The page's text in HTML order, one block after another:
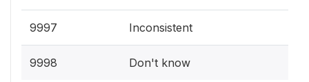
9997 Inconsistent
9998 Don't know